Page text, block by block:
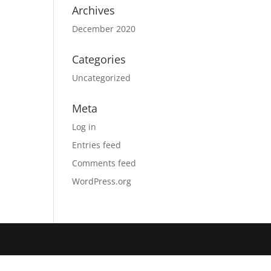
Archives
December 2020
Categories
Uncategorized
Meta
Log in
Entries feed
Comments feed
WordPress.org